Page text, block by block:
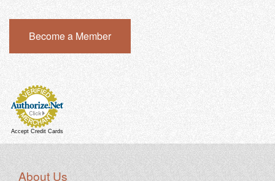
Become a Member
Accept Credit Cards
About Us